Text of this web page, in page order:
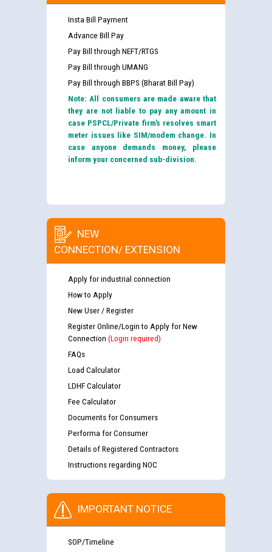
Insta Bill Payment
Advance Bill Pay
Pay Bill through NEFT/RTGS
Pay Bill through UMANG
Pay Bill through BBPS (Bharat Bill Pay)
Note: All consumers are made aware that
they are not liable to pay any amount in
case PSPCL/Private firm’s resolves smart
meter issues like SIM/modem change. In
case anyone demands money, please
inform your concerned sub-division.
NEW
CONNECTION/ EXTENSION
Apply for industrial connection
How to Apply
New User / Register
Register Online/Login to Apply for New
Connection (Login required)
FAQs
Load Calculator
LDHF Calculator
Fee Calculator
Documents for Consumers
Performa for Consumer
Details of Registered Contractors
Instructions regarding NOC
IMPORTANT NOTICE
SOP/Timeline